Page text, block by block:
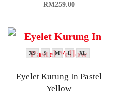
RM259.00
XS S M L XL
Eyelet Kurung In Pastel
Yellow